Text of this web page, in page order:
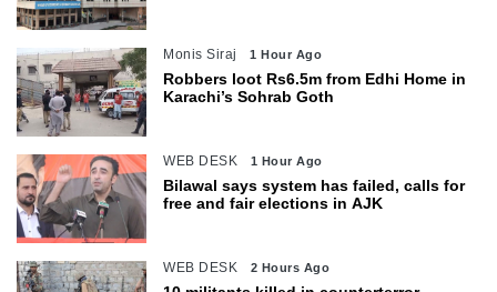
Monis Siraj 1 Hour Ago
Robbers loot Rs6.5m from Edhi Home in
Karachi’s Sohrab Goth
WEB DESK 1 Hour Ago
Bilawal says system has failed, calls for
free and fair elections in AJK
WEB DESK 2 Hours Ago